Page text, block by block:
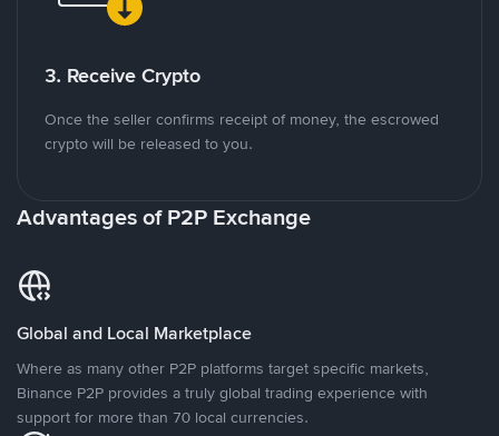
3. Receive Crypto
Once the seller confirms receipt of money, the escrowed
crypto will be released to you.
Advantages of P2P Exchange
Global and Local Marketplace
Where as many other P2P platforms target specific markets,
Binance P2P provides a truly global trading experience with
support for more than 70 local currencies.